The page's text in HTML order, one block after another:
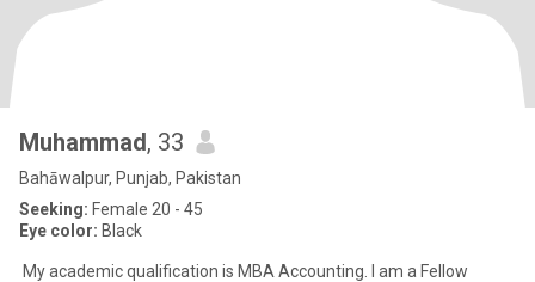
Muhammad, 33
Bahāwalpur, Punjab, Pakistan
Seeking: Female 20 - 45
Eye color: Black
My academic qualification is MBA Accounting. I am a Fellow